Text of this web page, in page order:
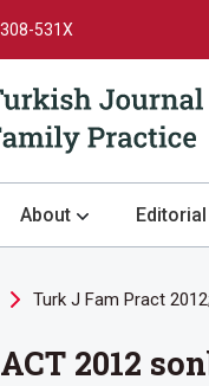
531X
About
Review Process
Turk J Fam Pract
2012